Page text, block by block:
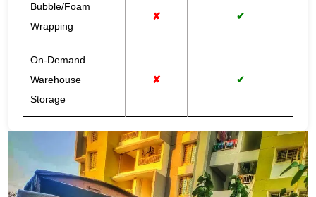
Bubble/Foam
Wrapping
✘ ✔
On-Demand
Warehouse
Storage
✘ ✔